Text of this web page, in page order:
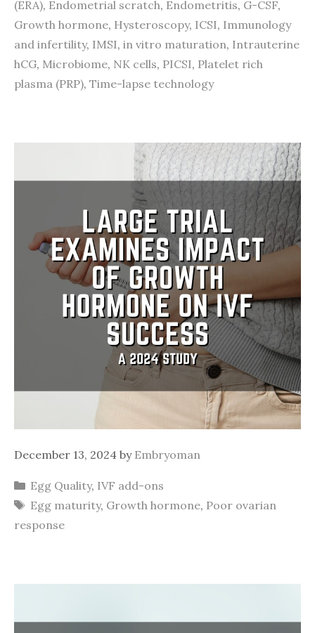
(ERA), Endometrial scratch, Endometritis, G-CSF,
Growth hormone, Hysteroscopy, ICSI, Immunology
and infertility, IMSI, in vitro maturation, Intrauterine
hCG, Microbiome, NK cells, PICSI, Platelet rich
plasma (PRP), Time-lapse technology
December 13, 2024 by Embryoman
Categories
Egg Quality, IVF add-ons
Tags
Egg maturity, Growth hormone, Poor ovarian
response